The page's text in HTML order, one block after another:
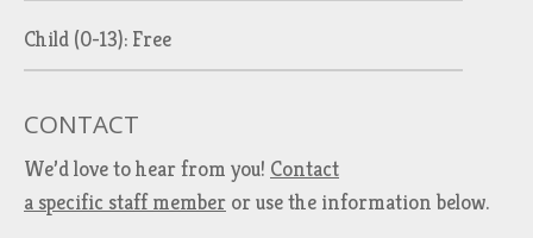
Child (0-13): Free
CONTACT
We’d love to hear from you! Contact
a specific staff member or use the information below.